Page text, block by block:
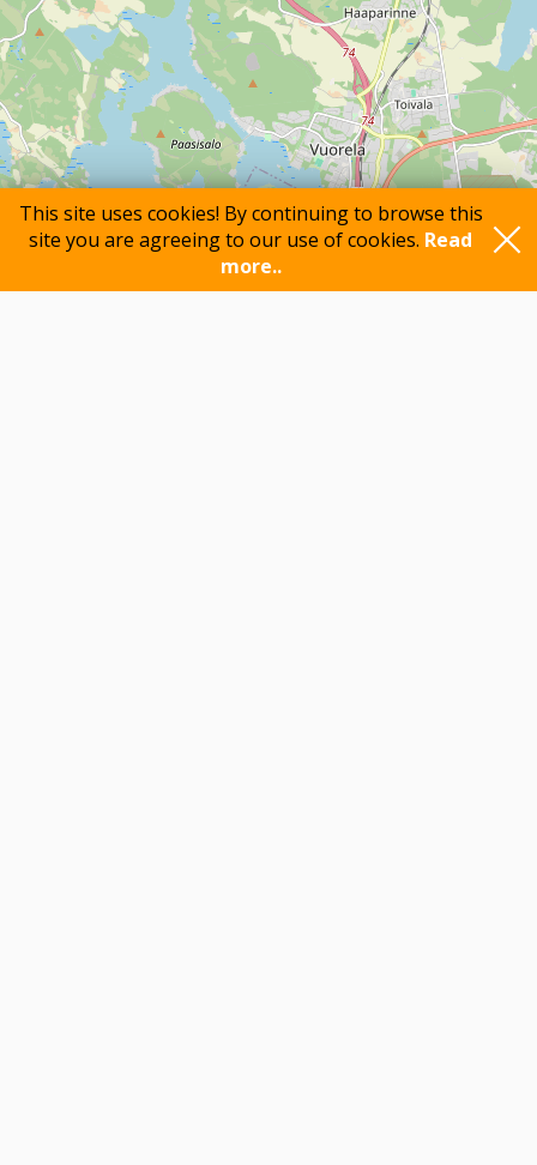
This site uses cookies! By continuing to browse this
site you are agreeing to our use of cookies. Read
more..